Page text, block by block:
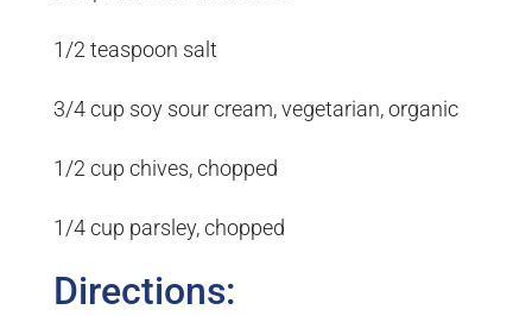
1/2 teaspoon salt
3/4 cup soy sour cream, vegetarian, organic
1/2 cup chives, chopped
1/4 cup parsley, chopped
Directions: